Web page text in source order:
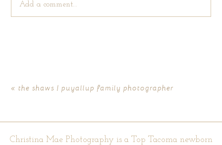
Add a comment...
« the shaws | puyallup family photographer
Christina Mae Photography is a Top Tacoma newborn